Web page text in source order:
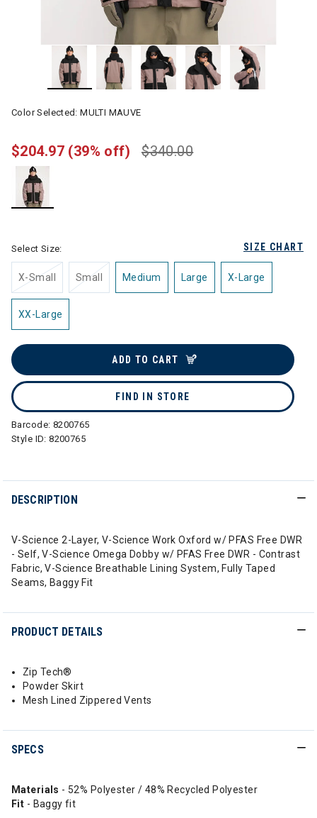
Color Selected:MULTI MAUVE
$340.00
$204.97 (39% off)
SIZE CHART
Select Size:
X-Small Small Medium Large X-Large
XX-Large
ADD TO CART
FIND IN STORE
Barcode: 8200765
Style ID:8200765
DESCRIPTION
V-Science 2-Layer, V-Science Work Oxford w/ PFAS Free DWR
- Self, V-Science Omega Dobby w/ PFAS Free DWR - Contrast
Fabric, V-Science Breathable Lining System, Fully Taped
Seams, Baggy Fit
PRODUCT DETAILS
Zip Tech®
Powder Skirt
Mesh Lined Zippered Vents
SPECS
Materials - 52% Polyester / 48% Recycled Polyester
Fit - Baggy fit